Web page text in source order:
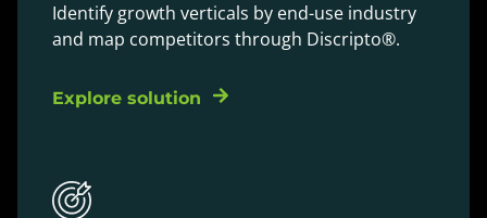
Identify growth verticals by end-use industry
and map competitors through Discripto®.
Explore solution